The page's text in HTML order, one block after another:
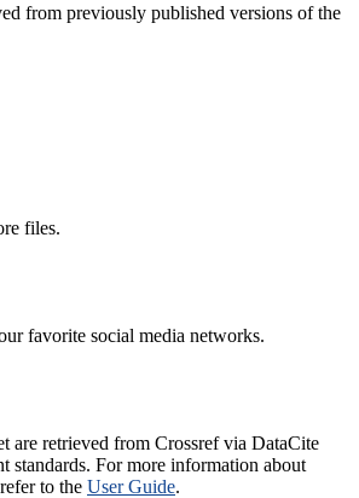
from previously published versions of the
files.
favorite social media networks.
are retrieved from Crossref via DataCite
standards. For more information about
to the User Guide.